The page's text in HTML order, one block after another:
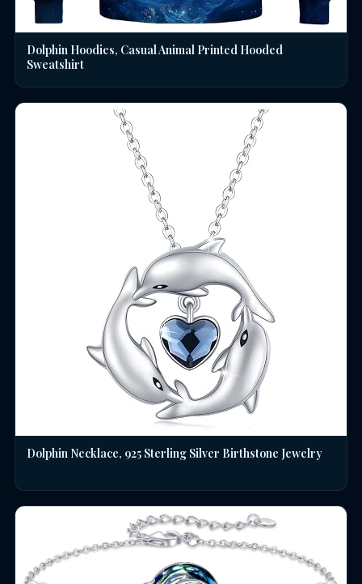
Dolphin Hoodies, Casual Animal Printed Hooded
Sweatshirt
Dolphin Necklace, 925 Sterling Silver Birthstone Jewelry